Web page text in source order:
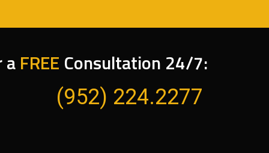
aFREE Consultation 24/7:
(952) 224.2277